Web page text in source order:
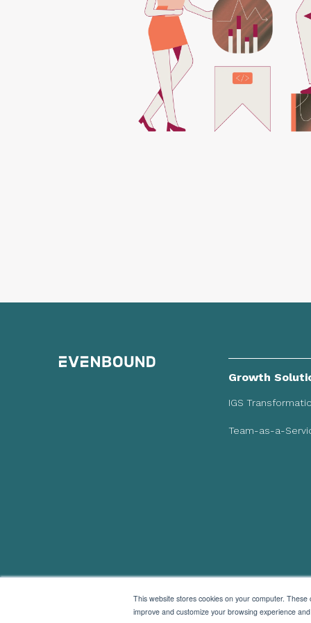
This website stores cookies on your computer.
improve and customize your browsing experience
Growth
IGS
Team-as-a-